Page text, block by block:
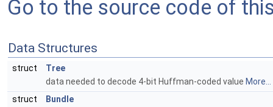
Go to the source code of
Data Structures
struct
Tree
data needed to decode 4-bit Huffman-coded value More...
struct
Bundle